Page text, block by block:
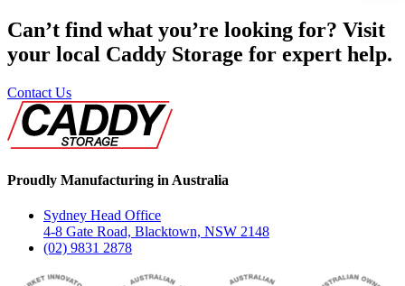
Can’t find what you’re looking for? Visit
your local Caddy Storage for expert help.
Contact Us
Proudly Manufacturing in Australia
Sydney Head Office
4-8 Gate Road, Blacktown, NSW 2148
(02) 9831 2878